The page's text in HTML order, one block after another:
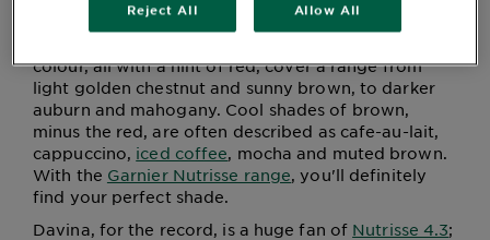
for dark hair?’ is actually quite complex.
colour, all with a hint of red, cover a range from
light golden chestnut and sunny brown, to darker
auburn and mahogany. Cool shades of brown,
minus the red, are often described as cafe-au-lait,
cappuccino, iced coffee, mocha and muted brown.
With the Garnier Nutrisse range, you'll definitely
find your perfect shade.
Davina, for the record, is a huge fan of Nutrisse 4.3;
Reject All Allow All